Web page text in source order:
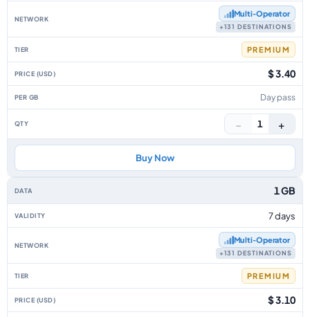
Multi‑Operator
+131 DESTINATIONS
PREMIUM
$ 3.40
Day pass
− 1 +
Buy Now
1 GB
7 days
Multi‑Operator
+131 DESTINATIONS
PREMIUM
$ 3.10